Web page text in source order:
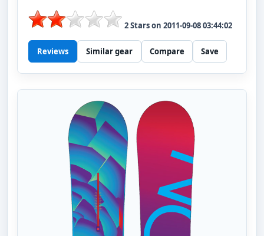
2Stars on 2011-09-08 03:44:02
Reviews Similar gear Compare Save